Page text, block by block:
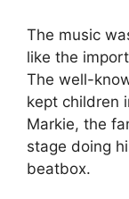
The music
like the
The well-
kept children
Markie, the
stage doing
beatbox.